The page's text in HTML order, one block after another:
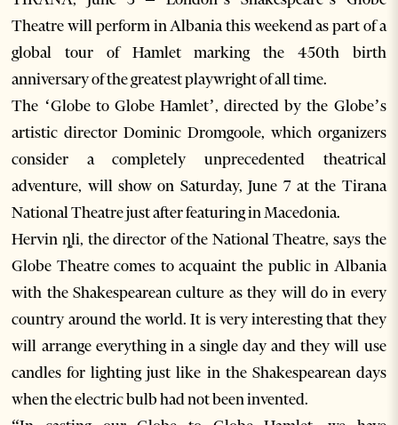
Theatre will perform in Albania this weekend as part of a
global tour of Hamlet marking the 450th birth
anniversary of the greatest playwright of all time.
The ‘Globe to Globe Hamlet’, directed by the Globe’s
artistic director Dominic Dromgoole, which organizers
consider a completely unprecedented theatrical
adventure, will show on Saturday, June 7 at the Tirana
National Theatre just after featuring in Macedonia.
Hervin ȵli, the director of the National Theatre, says the
Globe Theatre comes to acquaint the public in Albania
with the Shakespearean culture as they will do in every
country around the world. It is very interesting that they
will arrange everything in a single day and they will use
candles for lighting just like in the Shakespearean days
when the electric bulb had not been invented.